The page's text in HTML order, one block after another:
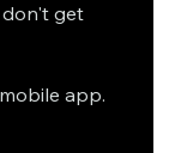
don't get
app.